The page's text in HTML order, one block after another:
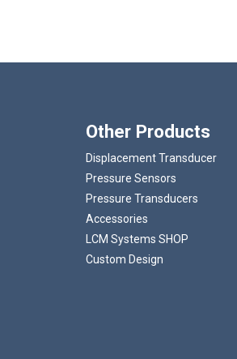
Loading...
Other Products
Displacement Transducer
Pressure Sensors
Pressure Transducers
Accessories
LCM Systems SHOP
Custom Design